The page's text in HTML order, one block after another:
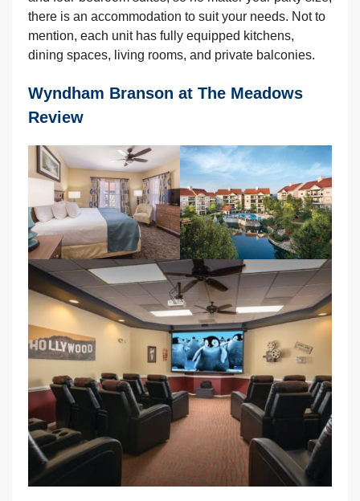
there is an accommodation to suit your needs. Not to
mention, each unit has fully equipped kitchens,
dining spaces, living rooms, and private balconies.
Wyndham Branson at The Meadows
Review